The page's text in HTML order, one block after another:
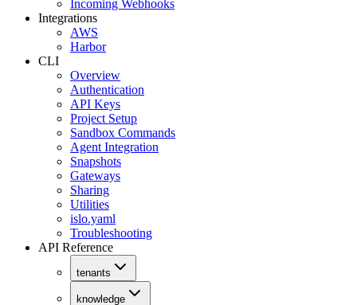
Incoming Webhooks
Integrations
AWS
Harbor
CLI
Overview
Authentication
API Keys
Project Setup
Sandbox Commands
Agent Integration
Snapshots
Gateways
Sharing
Utilities
islo.yaml
Troubleshooting
API Reference
tenants
knowledge